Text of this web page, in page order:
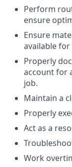
Perform
ensure
Ensure
available
Properly
account for
job.
Maintain a
Properly
Act as a
Work